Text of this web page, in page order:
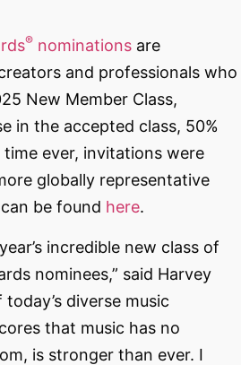
® nominations are
and professionals who
New Member Class,
in the accepted class, 50%
ever, invitations were
globally representative
be found here.
incredible new class of
nominees,” said Harvey
diverse music
that music has no
is stronger than ever. I